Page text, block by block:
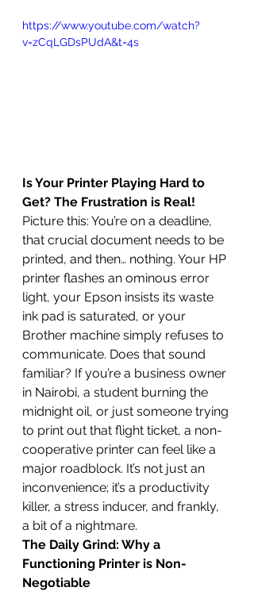
https://www.youtube.com/watch?
v=zCqLGDsPUdA&t=4s
Is Your Printer Playing Hard to
Get? The Frustration is Real!
Picture this: You’re on a deadline,
that crucial document needs to be
printed, and then… nothing. Your HP
printer flashes an ominous error
light, your Epson insists its waste
ink pad is saturated, or your
Brother machine simply refuses to
communicate. Does that sound
familiar? If you’re a business owner
in Nairobi, a student burning the
midnight oil, or just someone trying
to print out that flight ticket, a non-
cooperative printer can feel like a
major roadblock. It’s not just an
inconvenience; it’s a productivity
killer, a stress inducer, and frankly,
a bit of a nightmare.
The Daily Grind: Why a
Functioning Printer is Non-
Negotiable